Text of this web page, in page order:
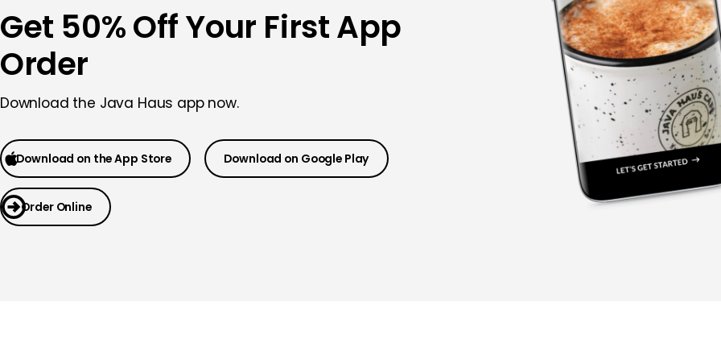
Get 50% Off Your First App
Order
Download the Java Haus app now.
Download on the App Store Download on Google Play
Order Online